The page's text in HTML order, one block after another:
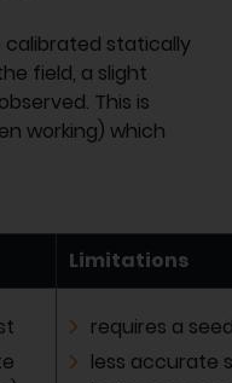
calibrated statically
field, a slight
This is
working) which
Limitations
requires a
less accurate